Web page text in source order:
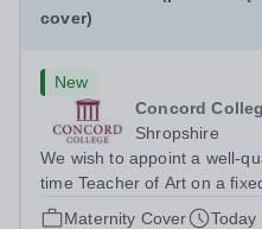
cover)
New
Concord
Shropshire
We wish to appoint a well-
time Teacher of Art on a
basis. The successful
Maternity Cover
Today